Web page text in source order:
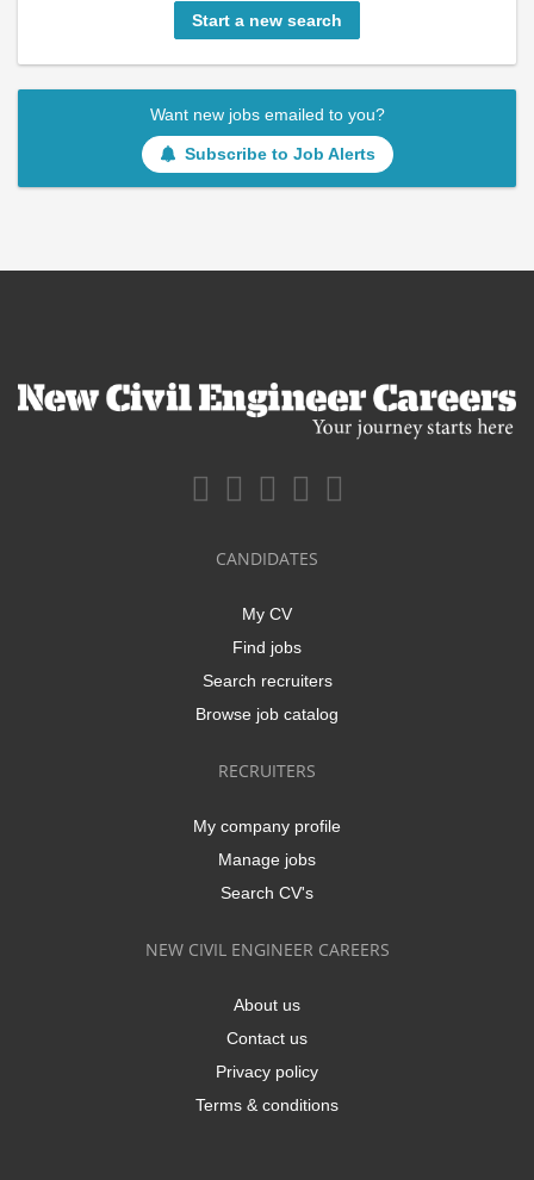
Start a new search
Want new jobs emailed to you?
Subscribe to Job Alerts
CANDIDATES
My CV
Find jobs
Search recruiters
Browse job catalog
RECRUITERS
My company profile
Manage jobs
Search CV's
NEW CIVIL ENGINEER CAREERS
About us
Contact us
Privacy policy
Terms & conditions